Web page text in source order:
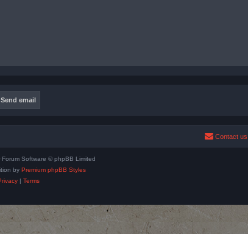
Contact us
Forum Software © phpBB Limited
by Premium phpBB Styles
| Terms